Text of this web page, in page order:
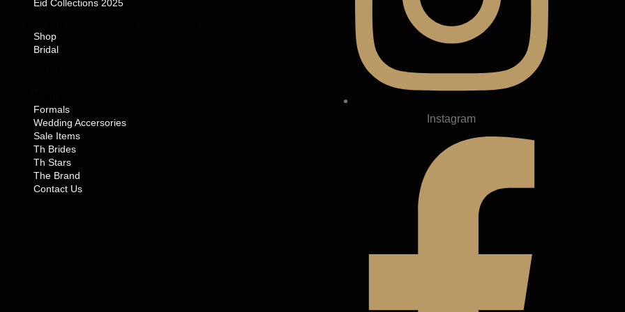
Eid Collections 2025
Shop
Bridal
Formals
Wedding Accersories
Sale Items
Th Brides
Th Stars
The Brand
Contact Us
Instagram